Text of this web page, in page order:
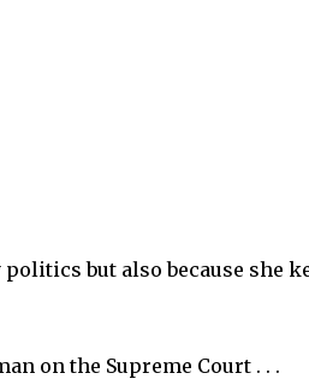
but also because she
on the Supreme Court . . .